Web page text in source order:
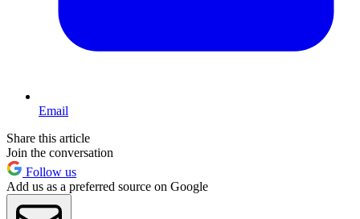
Email
Share this article
Join the conversation
Follow us
Add us as a preferred source on Google